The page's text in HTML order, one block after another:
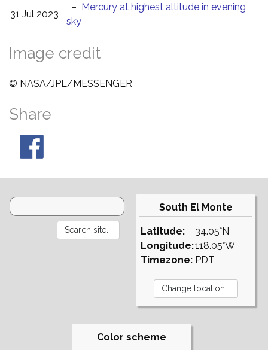
31 Jul 2023
– Mercury at highest altitude in evening
sky
Image credit
© NASA/JPL/MESSENGER
Share
South El Monte
Latitude:
Longitude:
Timezone:
34.05°N
118.05°W
PDT
Color scheme